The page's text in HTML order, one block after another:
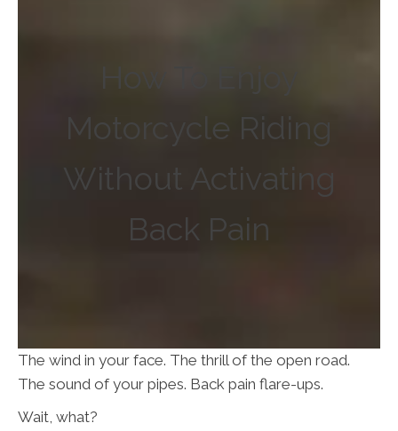
How To Enjoy
Motorcycle Riding
Without Activating
Back Pain
The wind in your face. The thrill of the open road.
The sound of your pipes. Back pain flare-ups.
Wait, what?